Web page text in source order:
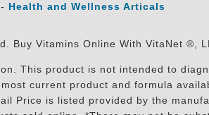
Health and Wellness Articals
Buy Vitamins Online With VitaNet ®,
This product is not intended to
current product and formula
Price is listed provided by the